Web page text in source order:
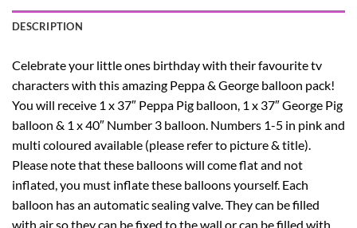
DESCRIPTION
Celebrate your little ones birthday with their favourite tv
characters with this amazing Peppa & George balloon pack!
You will receive 1 x 37″ Peppa Pig balloon, 1 x 37″ George Pig
balloon & 1 x 40″ Number 3 balloon. Numbers 1-5 in pink and
multi coloured available (please refer to picture & title).
Please note that these balloons will come flat and not
inflated, you must inflate these balloons yourself. Each
balloon has an automatic sealing valve. They can be filled
with air so they can be fixed to the wall or can be filled with